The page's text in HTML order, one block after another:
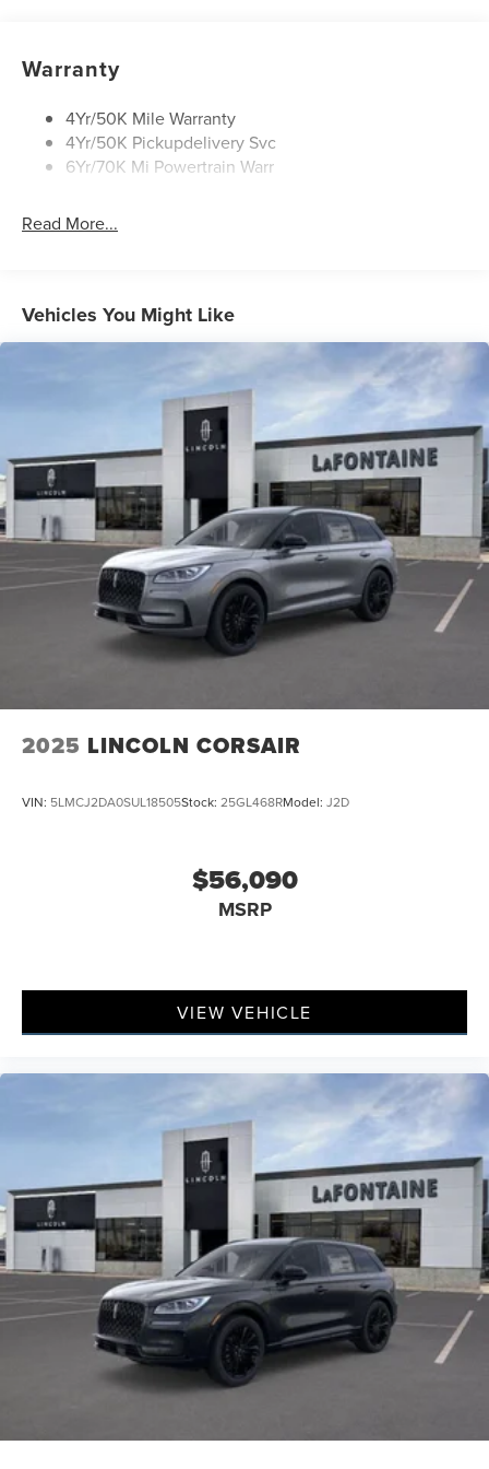
Rear Top-Mounted Wiper
Roof Rack Side Rails
Warranty
4Yr/50K Mile Warranty
4Yr/50K Pickupdelivery Svc
6Yr/70K Mi Powertrain Warr
Read More...
Vehicles You Might Like
2025 LINCOLN CORSAIR
VIN: 5LMCJ2DA0SUL18505Stock: 25GL468RModel: J2D
$56,090
MSRP
VIEW VEHICLE